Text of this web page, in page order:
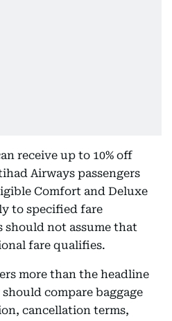
receive up to 10% off
Airways passengers
Comfort and Deluxe
to specified fare
should not assume that
fare qualifies.
more than the headline
compare baggage
cancellation terms,